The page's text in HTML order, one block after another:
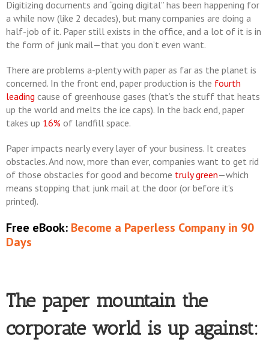
Digitizing documents and “going digital” has been happening for
a while now (like 2 decades), but many companies are doing a
half-job of it. Paper still exists in the office, and a lot of it is in
the form of junk mail—that you don’t even want.
There are problems a-plenty with paper as far as the planet is
concerned. In the front end, paper production is the fourth
leading cause of greenhouse gases (that’s the stuff that heats
up the world and melts the ice caps). In the back end, paper
takes up 16% of landfill space.
Paper impacts nearly every layer of your business. It creates
obstacles. And now, more than ever, companies want to get rid
of those obstacles for good and become truly green—which
means stopping that junk mail at the door (or before it’s
printed).
Free eBook: Become a Paperless Company in 90
Days
The paper mountain the
corporate world is up against: